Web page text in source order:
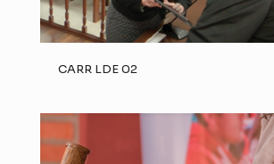
CARR LDE 02